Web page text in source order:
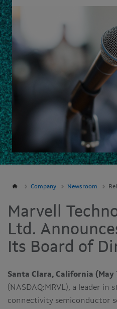
Company Newsroom
Marvell
Ltd.
Its Board of
Santa Clara, California (May
(NASDAQ:MRVL), a leader in
connectivity semiconductor